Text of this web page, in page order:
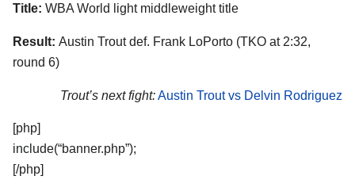
Title: WBA World light middleweight title
Result: Austin Trout def. Frank LoPorto (TKO at 2:32,
round 6)
Trout’s next fight:Austin Trout vs Delvin Rodriguez
[php]
include(“banner.php”);
[/php]